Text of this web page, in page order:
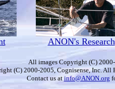
ANON's Research
All images Copyright (C)
(C) 2000-2005, Cognisense, Inc. All
Contact us at info@ANON.org